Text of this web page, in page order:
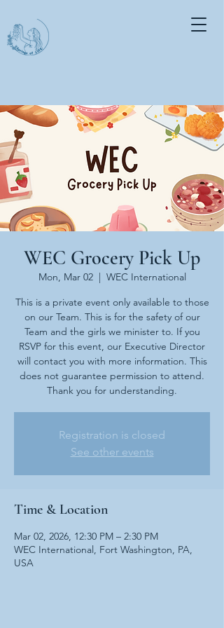
WEC Grocery Pick Up
Mon, Mar 02
  |
WEC International
This is a private event only available to those
on our Team. This is for the safety of our
Team and the girls we minister to. If you
RSVP for this event, our Executive Director
will contact you with more information. This
does not guarantee permission to attend.
Thank you for understanding.
Registration is closed
See other events
Time & Location
Mar 02, 2026, 12:30 PM – 2:30 PM
WEC International, Fort Washington, PA,
USA